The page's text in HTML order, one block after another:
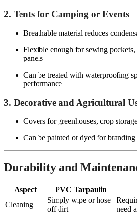
2. Tents for Camping or Events
Breathable material reduces
Flexible enough for sewing
panels
Can be treated with waterproofing
performance
3. Decorative and Agricultural
Covers for greenhouses, crop
Can be painted or dyed for branding
Durability and
Aspect PVC Tarpaulin
Cleaning
Simply wipe or hose
off dirt
need